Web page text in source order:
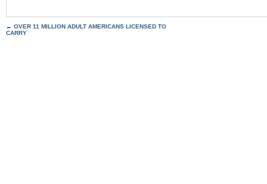
← OVER 11 MILLION ADULT AMERICANS LICENSED TO
CARRY